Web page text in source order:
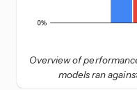
Overview of
models ran